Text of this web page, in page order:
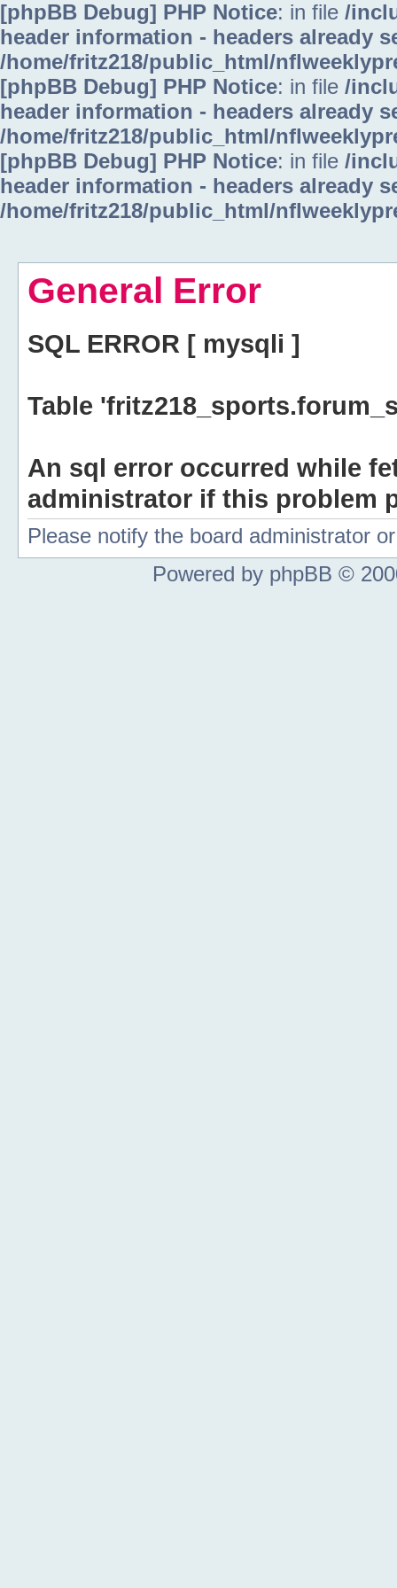
[phpBB Debug] PHP Notice: in file /
header information - headers already
/home/fritz218/public_html/
[phpBB Debug] PHP Notice: in file /
header information - headers already
/home/fritz218/public_html/
[phpBB Debug] PHP Notice: in file /
header information - headers already
/home/fritz218/public_html/
General Error
SQL ERROR [ mysqli ]
Table
An sql error occurred while
administrator if this problem
Please notify the board administrator
Powered by phpBB ©